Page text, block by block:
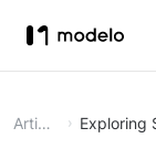
Article Exploring